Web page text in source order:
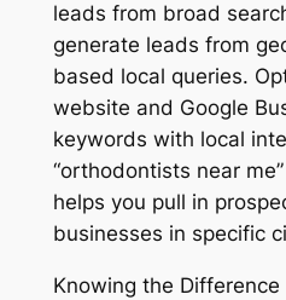
leads from broad
generate leads from
based local queries.
website and Google
keywords with local
“orthodontists near
helps you pull in
businesses in specific
Knowing the